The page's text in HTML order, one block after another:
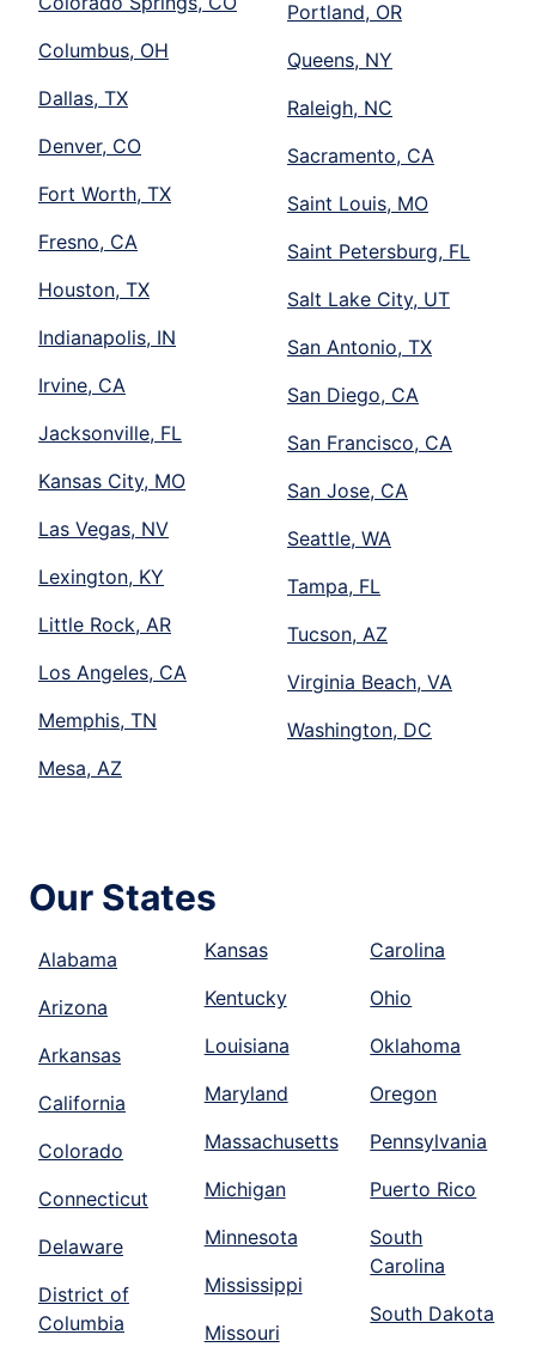
Columbus, OH
Dallas, TX
Denver, CO
Fort Worth, TX
Fresno, CA
Houston, TX
Indianapolis, IN
Irvine, CA
Jacksonville, FL
Kansas City, MO
Las Vegas, NV
Lexington, KY
Little Rock, AR
Los Angeles, CA
Memphis, TN
Mesa, AZ
Portland, OR
Queens, NY
Raleigh, NC
Sacramento, CA
Saint Louis, MO
Saint Petersburg, FL
Salt Lake City, UT
San Antonio, TX
San Diego, CA
San Francisco, CA
San Jose, CA
Seattle, WA
Tampa, FL
Tucson, AZ
Virginia Beach, VA
Washington, DC
Our States
Alabama
Arizona
Arkansas
California
Colorado
Connecticut
Delaware
District of
Columbia
Kansas
Kentucky
Louisiana
Maryland
Massachusetts
Michigan
Minnesota
Mississippi
Missouri
Carolina
Ohio
Oklahoma
Oregon
Pennsylvania
Puerto Rico
South
Carolina
South Dakota